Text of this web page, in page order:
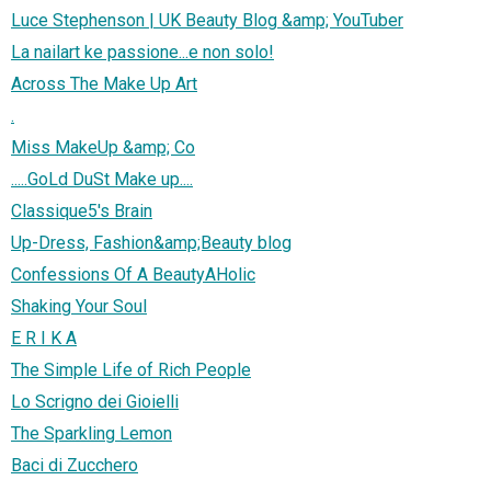
Luce Stephenson | UK Beauty Blog &amp; YouTuber
La nailart ke passione...e non solo!
Across The Make Up Art
.
Miss MakeUp &amp; Co
.....GoLd DuSt Make up....
Classique5's Brain
Up-Dress, Fashion&amp;Beauty blog
Confessions Of A BeautyAHolic
Shaking Your Soul
E R I K A
The Simple Life of Rich People
Lo Scrigno dei Gioielli
The Sparkling Lemon
Baci di Zucchero